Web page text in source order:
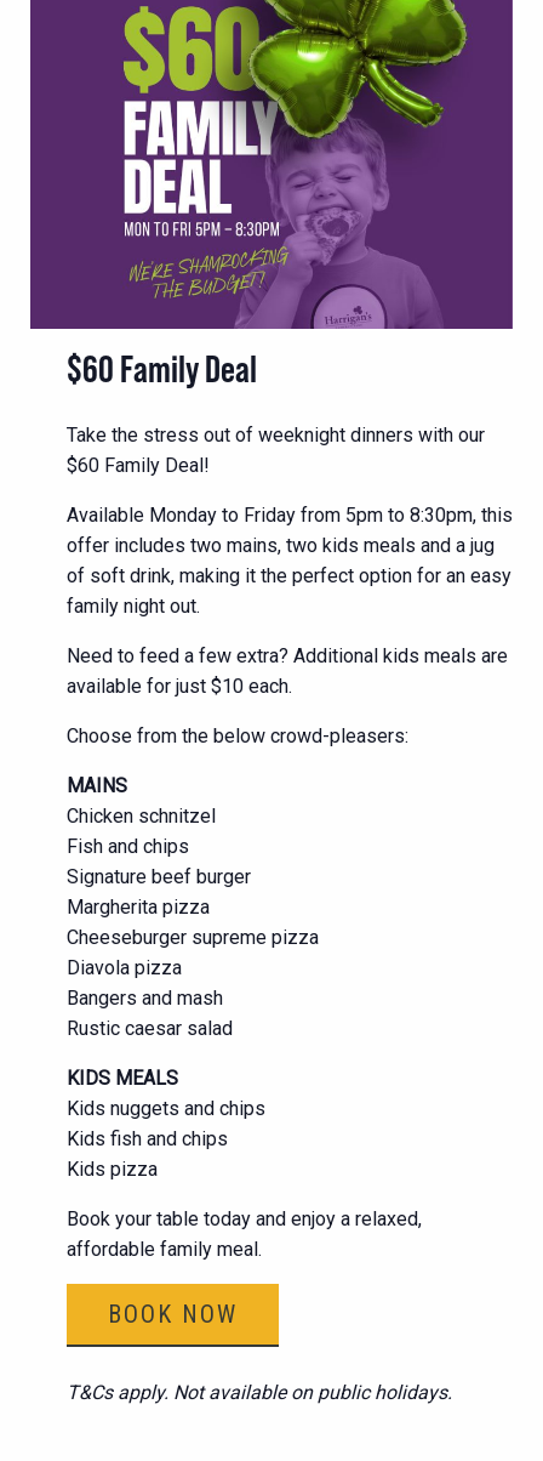
$60 Family Deal
Take the stress out of weeknight dinners with our
$60 Family Deal!
Available Monday to Friday from 5pm to 8:30pm, this
offer includes two mains, two kids meals and a jug
of soft drink, making it the perfect option for an easy
family night out.
Need to feed a few extra? Additional kids meals are
available for just $10 each.
Choose from the below crowd-pleasers:
MAINS
Chicken schnitzel
Fish and chips
Signature beef burger
Margherita pizza
Cheeseburger supreme pizza
Diavola pizza
Bangers and mash
Rustic caesar salad
KIDS MEALS
Kids nuggets and chips
Kids fish and chips
Kids pizza
Book your table today and enjoy a relaxed,
affordable family meal.
BOOK NOW
T&Cs apply. Not available on public holidays.